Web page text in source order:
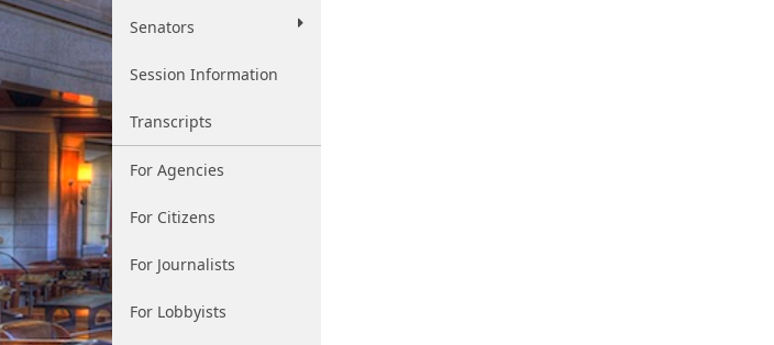
Senators
Session Information
Transcripts
For Agencies
For Citizens
For Journalists
For Lobbyists